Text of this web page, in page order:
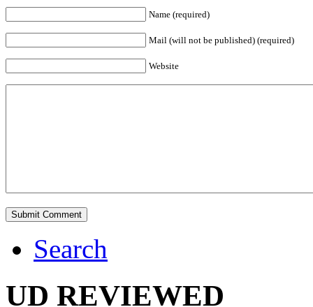
Name (required)
Mail (will not be published) (required)
Website
Search
UD REVIEWED